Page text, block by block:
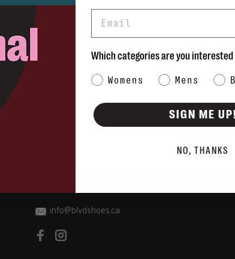
info@blvdshoes.ca
Which categories are you interested
Category Interest
Womens Mens
SIGN ME UP!
NO, THANKS